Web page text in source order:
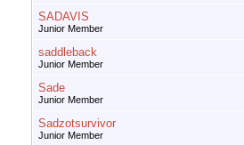
SADAVIS
Junior Member
saddleback
Junior Member
Sade
Junior Member
Sadzotsurvivor
Junior Member